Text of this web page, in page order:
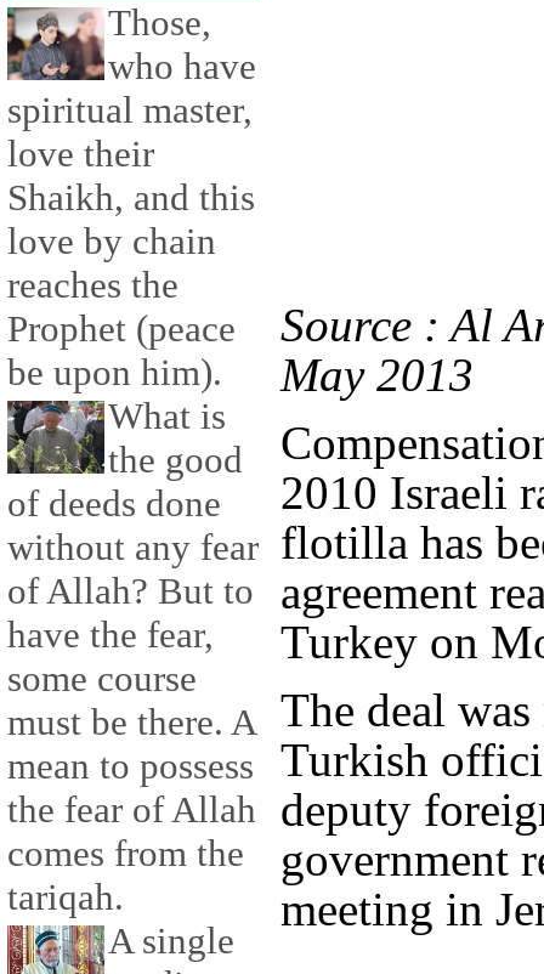
Those,
who have
spiritual master,
love their
Shaikh, and this
love by chain
reaches the
Prophet (peace
be upon him).
What is
the good
of deeds done
without any fear
of Allah? But to
have the fear,
some course
must be there. A
mean to possess
the fear of Allah
comes from the
tariqah.
A single
Source : Al
May 2013
2010 Israeli
flotilla has
agreement
Turkey on
The deal was
Turkish
deputy
government
meeting in